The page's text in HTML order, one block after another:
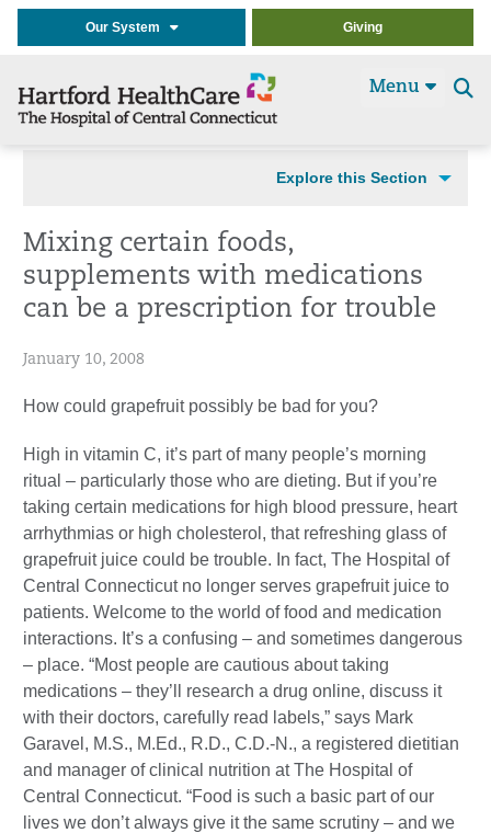
Our System Giving
Menu
Explore this Section
Mixing certain foods,
supplements with medications
can be a prescription for trouble
January 10, 2008
How could grapefruit possibly be bad for you?
High in vitamin C, it’s part of many people’s morning
ritual – particularly those who are dieting. But if you’re
taking certain medications for high blood pressure, heart
arrhythmias or high cholesterol, that refreshing glass of
grapefruit juice could be trouble. In fact, The Hospital of
Central Connecticut no longer serves grapefruit juice to
patients. Welcome to the world of food and medication
interactions. It’s a confusing – and sometimes dangerous
– place. “Most people are cautious about taking
medications – they’ll research a drug online, discuss it
with their doctors, carefully read labels,” says Mark
Garavel, M.S., M.Ed., R.D., C.D.-N., a registered dietitian
and manager of clinical nutrition at The Hospital of
Central Connecticut. “Food is such a basic part of our
lives we don’t always give it the same scrutiny – and we